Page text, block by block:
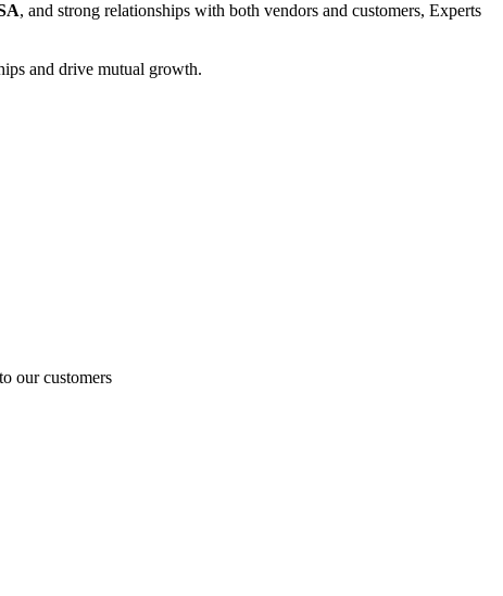
, and strong relationships with both vendors and customers, Experts
and drive mutual growth.
our customers